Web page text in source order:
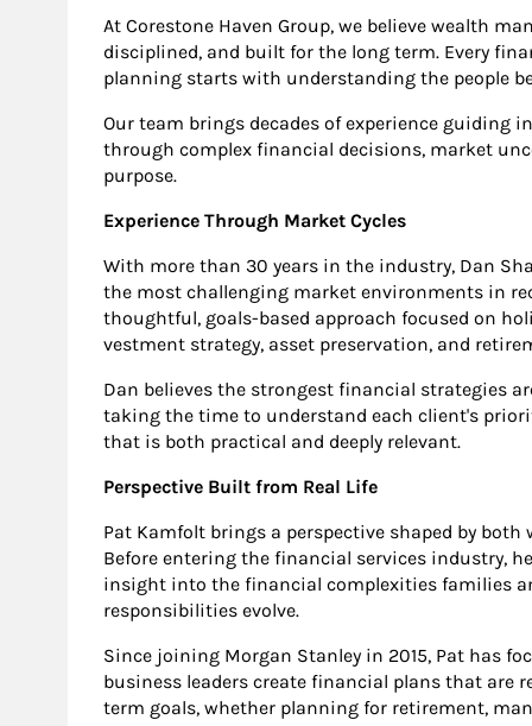
At Corestone Haven Group, we believe wealth
disciplined, and built for the long term. Every
planning starts with understanding the people
Our team brings decades of experience guiding
through complex financial decisions, market
purpose.
Experience Through Market Cycles
With more than 30 years in the industry, Dan
the most challenging market environments in
thoughtful, goals-based approach focused on
vestment strategy, asset preservation, and
Dan believes the strongest financial strategies
taking the time to understand each client's
that is both practical and deeply relevant.
Perspective Built from Real Life
Pat Kamfolt brings a perspective shaped by
Before entering the financial services industry,
insight into the financial complexities families
responsibilities evolve.
Since joining Morgan Stanley in 2015, Pat has
business leaders create financial plans that are
term goals, whether planning for retirement,